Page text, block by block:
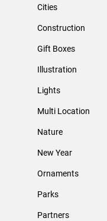
Cities
Construction
Gift Boxes
Illustration
Lights
Multi Location
Nature
New Year
Ornaments
Parks
Partners